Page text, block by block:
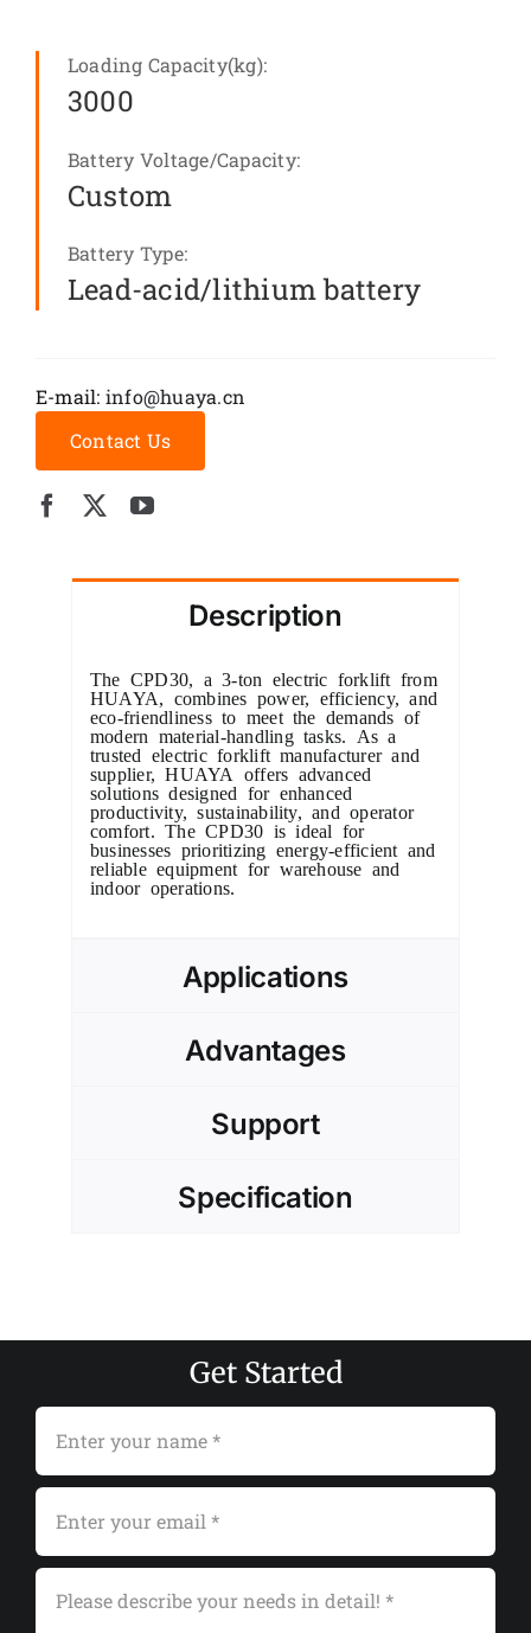
Loading Capacity(kg):
3000
Battery Voltage/Capacity:
Custom
Battery Type:
Lead-acid/lithium battery
E-mail: info@huaya.cn
Contact Us
Description
The CPD30, a 3-ton electric forklift from
HUAYA, combines power, efficiency, and
eco-friendliness to meet the demands of
modern material-handling tasks. As a
trusted electric forklift manufacturer and
supplier, HUAYA offers advanced
solutions designed for enhanced
productivity, sustainability, and operator
comfort. The CPD30 is ideal for
businesses prioritizing energy-efficient and
reliable equipment for warehouse and
indoor operations.
Applications
Advantages
Support
Specification
Get Started